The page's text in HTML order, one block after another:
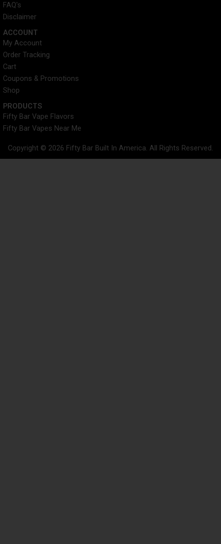
FAQ's
Disclaimer
ACCOUNT​
My Account
Order Tracking
Cart
Coupons & Promotions
Shop
PRODUCTS
Fifty Bar Vape Flavors
Fifty Bar Vapes Near Me
Copyright © 2026 Fifty Bar Built In America. All Rights Reserved.